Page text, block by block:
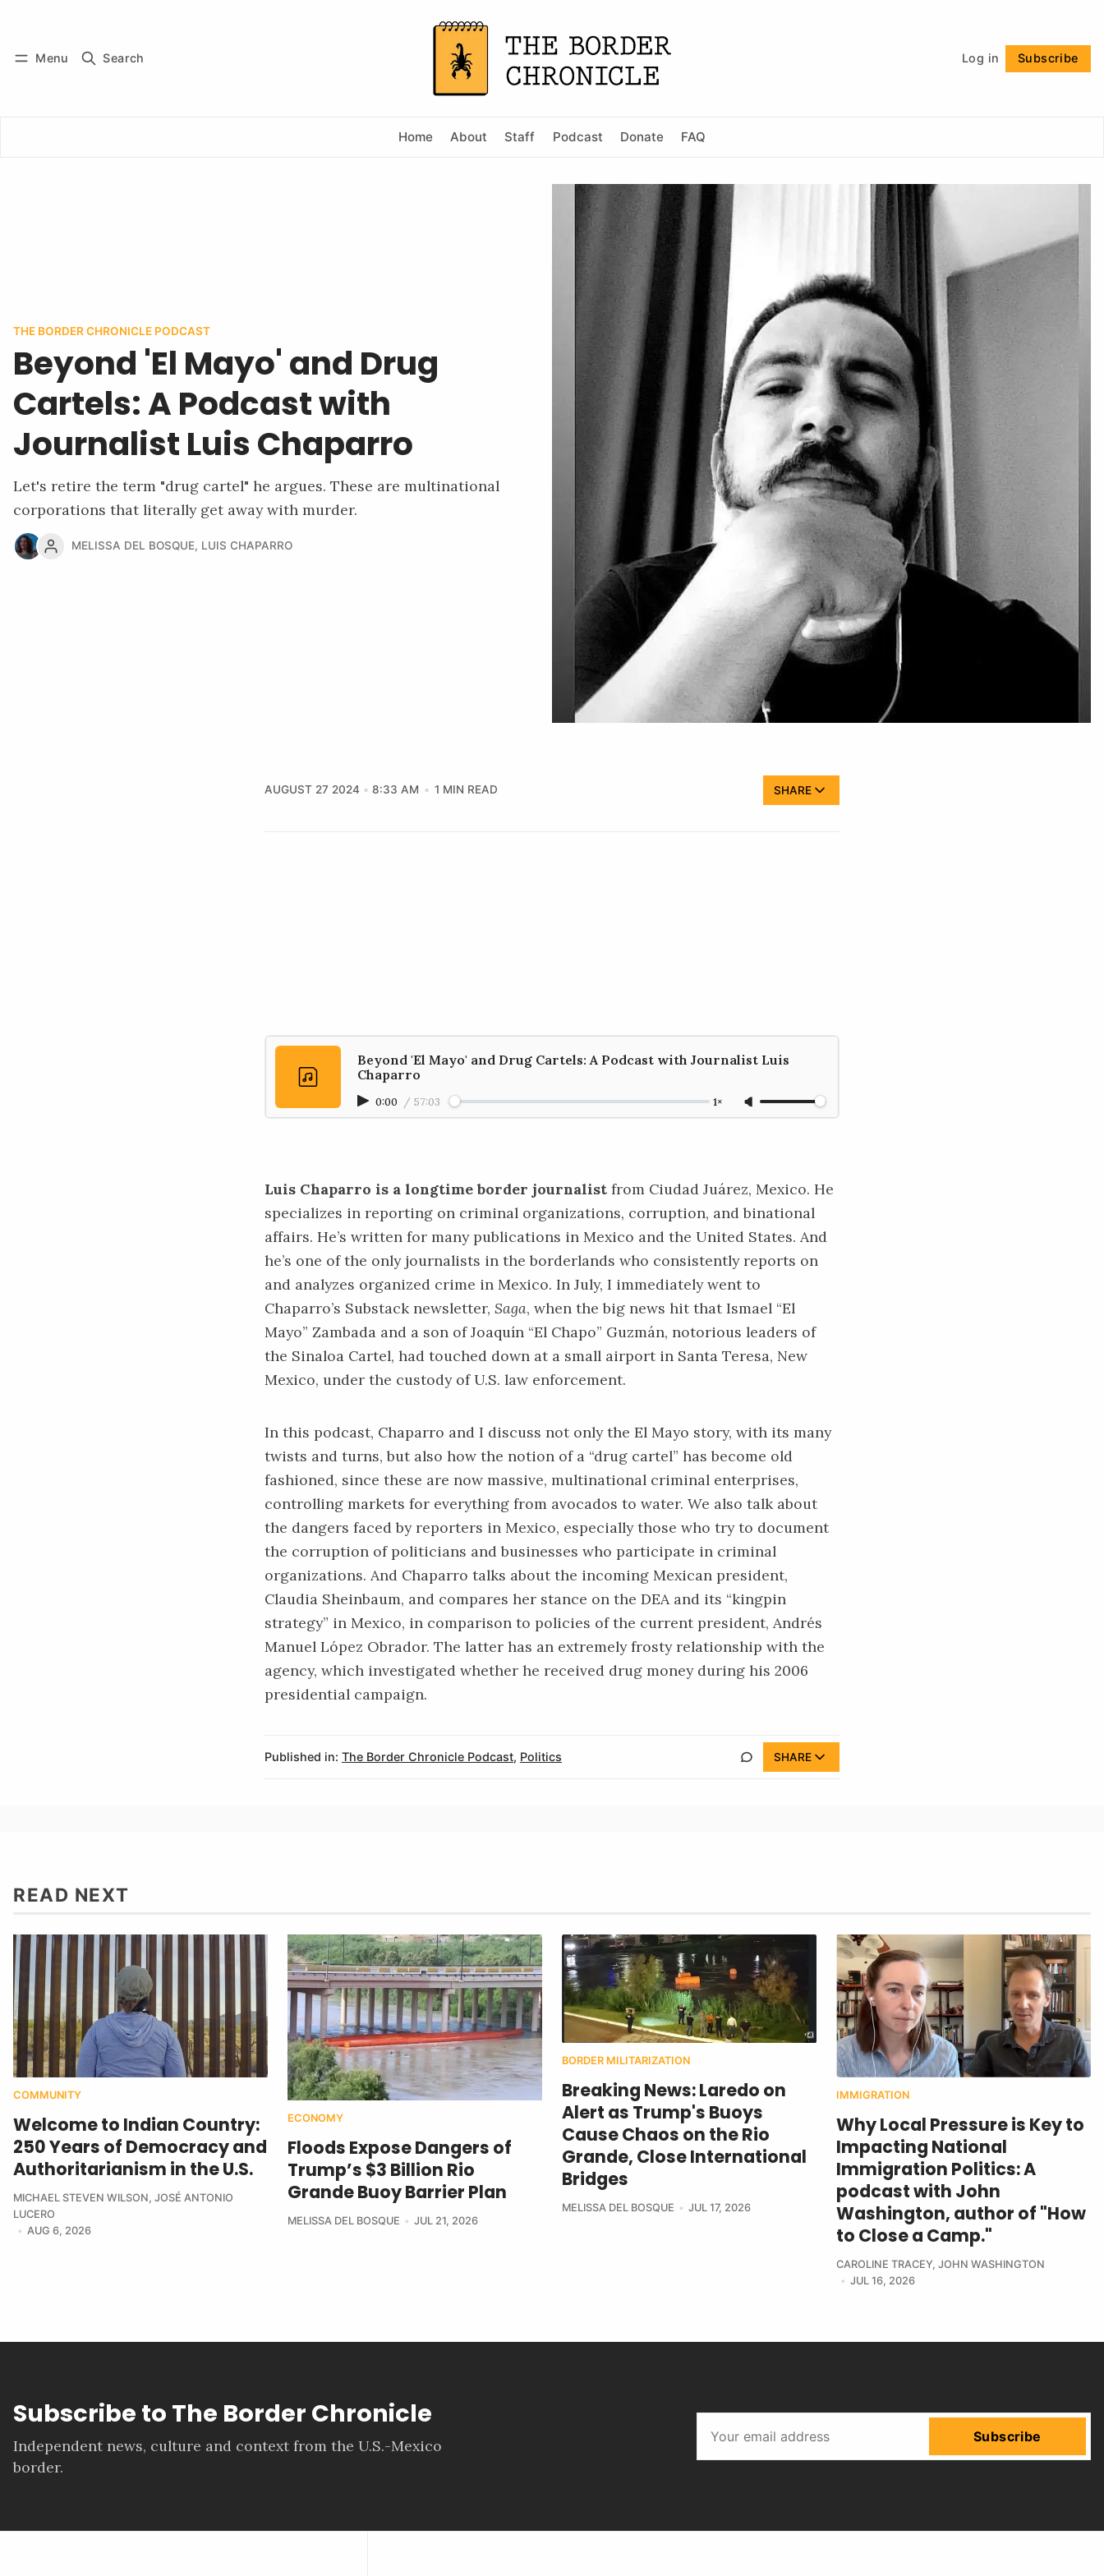
Menu Search Log in Subscribe
Home About Staff Podcast Donate FAQ
THE BORDER CHRONICLE PODCAST
Beyond 'El Mayo' and Drug
Cartels: A Podcast with
Journalist Luis Chaparro
Let's retire the term "drug cartel" he argues. These are multinational
corporations that literally get away with murder.
MELISSA DEL BOSQUE, LUIS CHAPARRO
AUGUST 27 2024 8:33 AM 1 MIN READ SHARE
Beyond 'El Mayo' and Drug Cartels: A Podcast with Journalist Luis
Chaparro
0:00 / 57:03 1×
Luis Chaparro is a longtime border journalist from Ciudad Juárez, Mexico. He
specializes in reporting on criminal organizations, corruption, and binational
affairs. He’s written for many publications in Mexico and the United States. And
he’s one of the only journalists in the borderlands who consistently reports on
and analyzes organized crime in Mexico. In July, I immediately went to
Chaparro’s Substack newsletter, Saga, when the big news hit that Ismael “El
Mayo” Zambada and a son of Joaquín “El Chapo” Guzmán, notorious leaders of
the Sinaloa Cartel, had touched down at a small airport in Santa Teresa, New
Mexico, under the custody of U.S. law enforcement.
In this podcast, Chaparro and I discuss not only the El Mayo story, with its many
twists and turns, but also how the notion of a “drug cartel” has become old
fashioned, since these are now massive, multinational criminal enterprises,
controlling markets for everything from avocados to water. We also talk about
the dangers faced by reporters in Mexico, especially those who try to document
the corruption of politicians and businesses who participate in criminal
organizations. And Chaparro talks about the incoming Mexican president,
Claudia Sheinbaum, and compares her stance on the DEA and its “kingpin
strategy” in Mexico, in comparison to policies of the current president, Andrés
Manuel López Obrador. The latter has an extremelyfrosty relationship with the
agency, which investigated whether he received drug money during his 2006
presidential campaign.
Published in: The Border Chronicle Podcast, Politics SHARE
READ NEXT
COMMUNITY
Welcome to Indian Country:
250 Years of Democracy and
Authoritarianism in the U.S.
MICHAEL STEVEN WILSON, JOSÉ ANTONIO
LUCERO
AUG 6, 2026
ECONOMY
Floods Expose Dangers of
Trump’s $3 Billion Rio
Grande Buoy Barrier Plan
MELISSA DEL BOSQUE JUL 21, 2026
BORDER MILITARIZATION
Breaking News: Laredo on
Alert as Trump's Buoys
Cause Chaos on the Rio
Grande, Close International
Bridges
MELISSA DEL BOSQUE JUL 17, 2026
IMMIGRATION
Why Local Pressure is Key to
Impacting National
Immigration Politics: A
podcast with John
Washington, author of "How
to Close a Camp."
CAROLINE TRACEY, JOHN WASHINGTON
JUL 16, 2026
Subscribe to The Border Chronicle
Independent news, culture and context from the U.S.-Mexico
border.
Subscribe